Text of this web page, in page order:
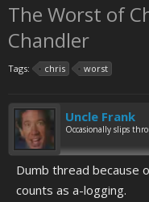
The Worst of
Chandler
Tags: chris worst
Uncle Frank
Occasionally slips
Dumb thread because
counts as a-logging.